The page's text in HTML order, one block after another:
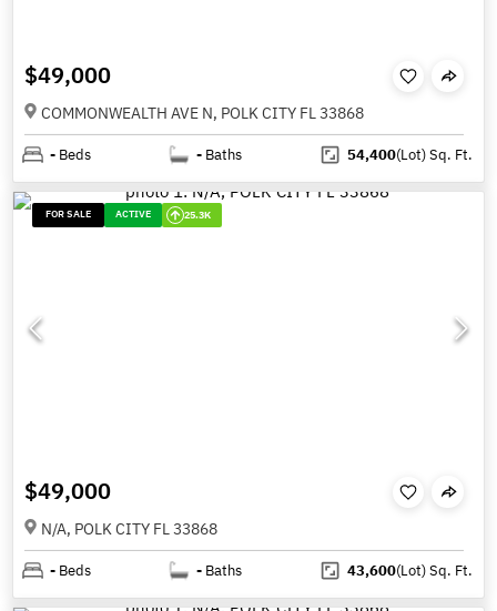
$49,000
COMMONWEALTH AVE N, POLK CITY FL 33868
- Beds - Baths 54,400(Lot)Sq. Ft.
FOR SALE ACTIVE 25.3K
$49,000
N/A, POLK CITY FL 33868
- Beds - Baths 43,600(Lot)Sq. Ft.